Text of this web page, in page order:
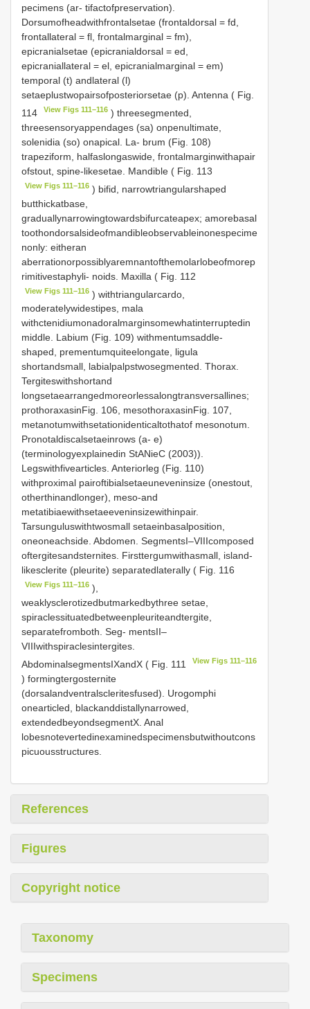
pecimens (ar- tifactofpreservation).
Dorsumofheadwithfrontalsetae (frontaldorsal = fd,
frontallateral = fl, frontalmarginal = fm),
epicranialsetae (epicranialdorsal = ed,
epicraniallateral = el, epicranialmarginal = em)
temporal (t) andlateral (l)
setaeplustwopairsofposteriorsetae (p). Antenna ( Fig.
114
View Figs 111–116 ) threesegmented,
threesensoryappendages (sa) onpenultimate,
solenidia (so) onapical. La- brum (Fig. 108)
trapeziform, halfaslongaswide, frontalmarginwithapair
ofstout, spine-likesetae. Mandible ( Fig. 113
View Figs 111–116 ) bifid, narrowtriangularshaped
butthickatbase,
graduallynarrowingtowardsbifurcateapex; amorebasal
toothondorsalsideofmandibleobservableinonespecime
nonly: eitheran
aberrationorpossiblyaremnantofthemolarlobeofmorep
rimitivestaphyli- noids. Maxilla ( Fig. 112
View Figs 111–116 ) withtriangularcardo,
moderatelywidestipes, mala
withctenidiumonadoralmarginsomewhatinterruptedin
middle. Labium (Fig. 109) withmentumsaddle-
shaped, prementumquiteelongate, ligula
shortandsmall, labialpalpstwosegmented. Thorax.
Tergiteswithshortand
longsetaearrangedmoreorlessalongtransversallines;
prothoraxasinFig. 106, mesothoraxasinFig. 107,
metanotumwithsetationidenticaltothatof mesonotum.
Pronotaldiscalsetaeinrows (a- e)
(terminologyexplainedin StANieC (2003)).
Legswithfivearticles. Anteriorleg (Fig. 110)
withproximal pairoftibialsetaeuneveninsize (onestout,
otherthinandlonger), meso-and
metatibiaewithsetaeeveninsizewithinpair.
Tarsunguluswithtwosmall setaeinbasalposition,
oneoneachside. Abdomen. SegmentsI–VIIIcomposed
oftergitesandsternites. Firsttergumwithasmall, island-
likesclerite (pleurite) separatedlaterally ( Fig. 116
View Figs 111–116 ),
weaklysclerotizedbutmarkedbythree setae,
spiraclessituatedbetweenpleuriteandtergite,
separatefromboth. Seg- mentsII–
VIIIwithspiraclesintergites.
AbdominalsegmentsIXandX ( Fig. 111
View Figs 111–116
) formingtergosternite
(dorsalandventralscleritesfused). Urogomphi
onearticled, blackanddistallynarrowed,
extendedbeyondsegmentX. Anal
lobesnotevertedinexaminedspecimensbutwithoutcons
picuousstructures.
References
Figures
Copyright notice
Taxonomy
Specimens